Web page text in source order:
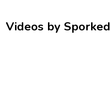
Videos by Sporked